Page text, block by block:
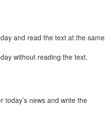
and read the text at the same
without reading the text.
today’s news and write the